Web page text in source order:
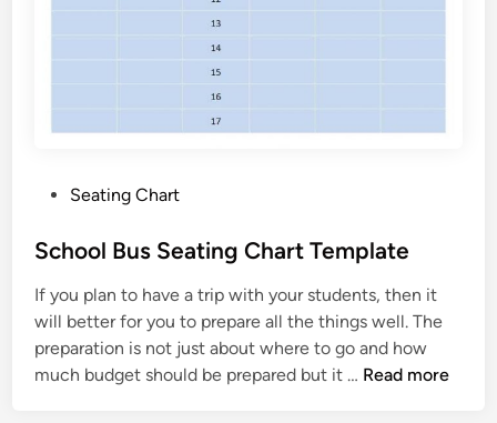
s
e
d
i
n
Seating Chart
School Bus Seating Chart Template
If you plan to have a trip with your students, then it
will better for you to prepare all the things well. The
preparation is not just about where to go and how
much budget should be prepared but it … S
Read more